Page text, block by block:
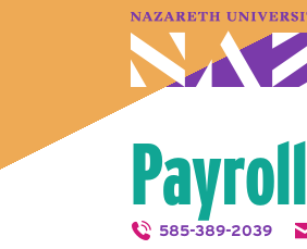
A–Z Index Map
Payroll
585-389-2039